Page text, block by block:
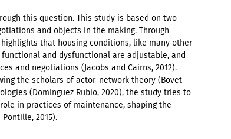
this question. This study is based on two
and objects in the making. Through
that housing conditions, like many other
and dysfunctional are adjustable, and
and negotiations (Jacobs and Cairns, 2012).
the scholars of actor-network theory (Bovet
(Dominguez Rubio, 2020), the study tries to
in practices of maintenance, shaping the
2015).